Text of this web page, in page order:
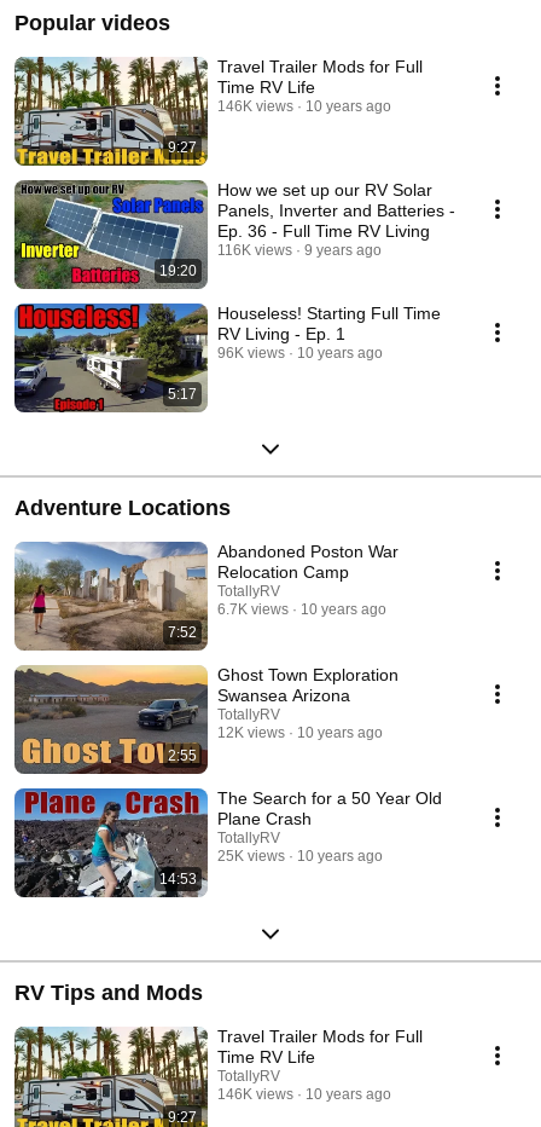
Popular videos
9:27
Travel Trailer Mods for Full
Time RV Life
146K views 10 years ago
19:20
How we set up our RV Solar
Panels, Inverter and Batteries -
Ep. 36 - Full Time RV Living
116K views 9 years ago
5:17
Houseless! Starting Full Time
RV Living - Ep. 1
96K views 10 years ago
Adventure Locations
7:52
Abandoned Poston War
Relocation Camp
TotallyRV
6.7K views
10 years ago
2:55
Ghost Town Exploration
Swansea Arizona
TotallyRV
12K views
10 years ago
14:53
The Search for a 50 Year Old
Plane Crash
TotallyRV
25K views
10 years ago
RV Tips and Mods
9:27
Travel Trailer Mods for Full
Time RV Life
TotallyRV
146K views
10 years ago